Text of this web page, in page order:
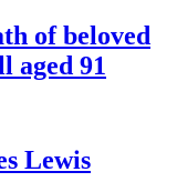
of beloved
aged 91
Lewis